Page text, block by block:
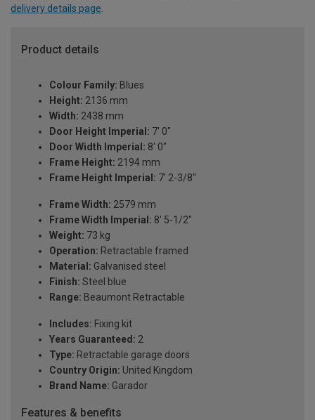
delivery details page.
Product details
Colour Family: Blues
Height: 2136 mm
Width: 2438 mm
Door Height Imperial: 7' 0"
Door Width Imperial: 8' 0"
Frame Height: 2194 mm
Frame Height Imperial: 7' 2-3/8"
Frame Width: 2579 mm
Frame Width Imperial: 8' 5-1/2"
Weight: 73 kg
Operation: Retractable framed
Material: Galvanised steel
Finish: Steel blue
Range: Beaumont Retractable
Includes: Fixing kit
Years Guaranteed: 2
Type: Retractable garage doors
Country Origin: United Kingdom
Brand Name: Garador
Features & benefits